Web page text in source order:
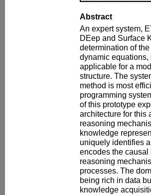
Abstract
An expert system,
DEep and Surface
determination of
dynamic
applicable for a
structure. The
method is most
programming
of this prototype
architecture for this
reasoning
knowledge
uniquely identifies
encodes the
reasoning
processes. The
being rich in data
knowledge